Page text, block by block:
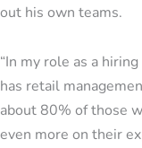
out his own teams.
“In my role as a
has retail
about 80% of those
even more on their